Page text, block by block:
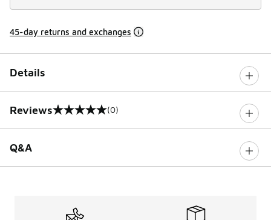
45-day returns and exchanges
Details
Reviews
0 out of 5 rating (0)
Q&A